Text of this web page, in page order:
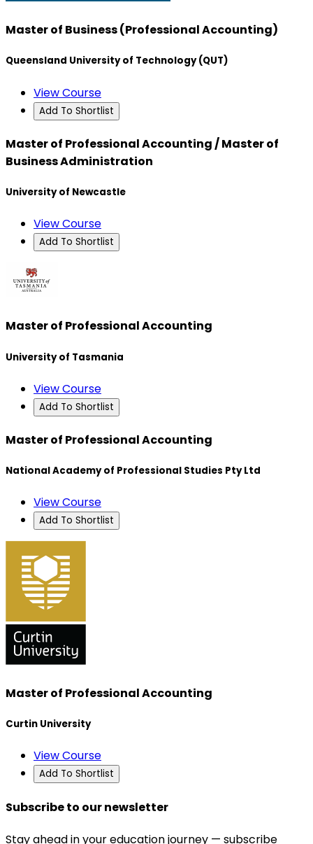
Master of Business (Professional Accounting)
Queensland University of Technology (QUT)
View Course
Add To Shortlist
Master of Professional Accounting / Master of
Business Administration
University of Newcastle
View Course
Add To Shortlist
Master of Professional Accounting
University of Tasmania
View Course
Add To Shortlist
Master of Professional Accounting
National Academy of Professional Studies Pty Ltd
View Course
Add To Shortlist
Master of Professional Accounting
Curtin University
View Course
Add To Shortlist
Subscribe to our newsletter
Stay ahead in your education journey — subscribe